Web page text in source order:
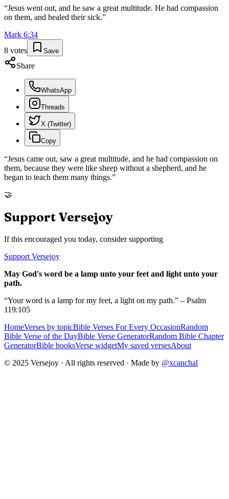
“Jesus went out, and he saw a great multitude. He had compassion
on them, and healed their sick.”
Mark 6:34
8 votes Save
Share
WhatsApp
Threads
X (Twitter)
Copy
“Jesus came out, saw a great multitude, and he had compassion on
them, because they were like sheep without a shepherd, and he
began to teach them many things.”
🤝
Support Versejoy
If this encouraged you today, consider supporting
Support Versejoy
May God's word be a lamp unto your feet and light unto your
path.
“Your word is a lamp for my feet, a light on my path.” – Psalm
119:105
HomeVerses by topicBible Verses For Every OccasionRandom
Bible Verse of the DayBible Verse GeneratorRandom Bible Chapter
GeneratorBible booksVerse widgetMy saved versesAbout
© 2025 Versejoy · All rights reserved · Made by @xcanchal